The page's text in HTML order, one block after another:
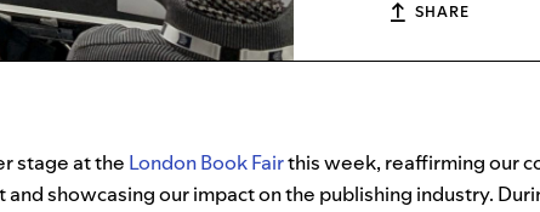
SHARE
stage at the London Book Fairthis week, reaffirming our
showcasing our impact on the publishing industry.